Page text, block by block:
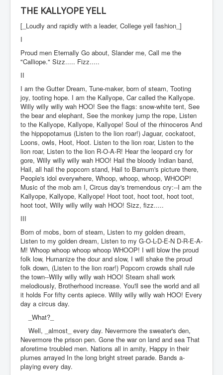
THE KALLYOPE YELL
[_Loudly and rapidly with a leader, College yell fashion_]
I
Proud men Eternally Go about, Slander me, Call me the
"Calliope." Sizz..... Fizz.....
II
I am the Gutter Dream, Tune-maker, born of steam, Tooting
joy, tooting hope. I am the Kallyope, Car called the Kallyope.
Willy willy willy wah HOO! See the flags: snow-white tent, See
the bear and elephant, See the monkey jump the rope, Listen
to the Kallyope, Kallyope, Kallyope! Soul of the rhinoceros And
the hippopotamus (Listen to the lion roar!) Jaguar, cockatoot,
Loons, owls, Hoot, Hoot. Listen to the lion roar, Listen to the
lion roar, Listen to the lion R-O-A-R! Hear the leopard cry for
gore, Willy willy willy wah HOO! Hail the bloody Indian band,
Hail, all hail the popcorn stand, Hail to Barnum's picture there,
People's idol everywhere, Whoop, whoop, whoop, WHOOP!
Music of the mob am I, Circus day's tremendous cry:--I am the
Kallyope, Kallyope, Kallyope! Hoot toot, hoot toot, hoot toot,
hoot toot, Willy willy willy wah HOO! Sizz, fizz.....
III
Born of mobs, born of steam, Listen to my golden dream,
Listen to my golden dream, Listen to my G-O-L-D-E-N D-R-E-A-
M! Whoop whoop whoop whoop WHOOP! I will blow the proud
folk low, Humanize the dour and slow, I will shake the proud
folk down, (Listen to the lion roar!) Popcorn crowds shall rule
the town--Willy willy willy wah HOO! Steam shall work
melodiously, Brotherhood increase. You'll see the world and all
it holds For fifty cents apiece. Willy willy willy wah HOO! Every
day a circus day.
_What?_
Well, _almost_ every day. Nevermore the sweater's den,
Nevermore the prison pen. Gone the war on land and sea That
aforetime troubled men. Nations all in amity, Happy in their
plumes arrayed In the long bright street parade. Bands a-
playing every day.